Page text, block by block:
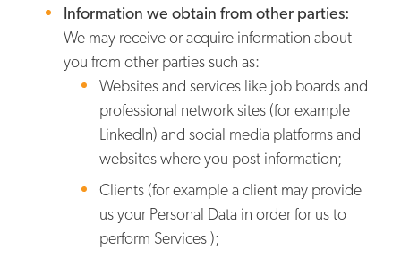
Information we obtain from other parties:
We may receive or acquire information about
you from other parties such as:
Websites and services like job boards and
professional network sites (for example
LinkedIn) and social media platforms and
websites where you post information;
Clients (for example a client may provide
us your Personal Data in order for us to
perform Services );